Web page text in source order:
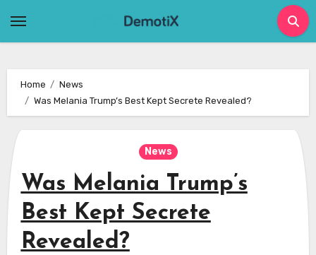
Home
News
Was Melania Trump’s Best Kept Secrete Revealed?
News
Was Melania Trump’s
Best Kept Secrete
Revealed?